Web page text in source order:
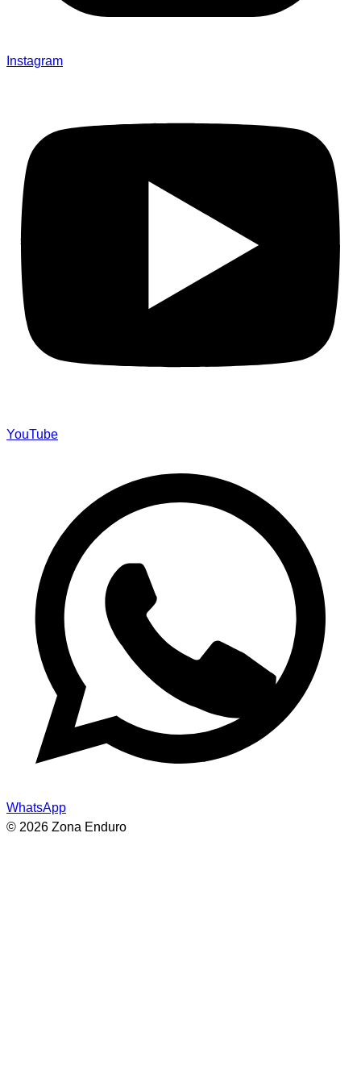
Instagram
YouTube
WhatsApp
© 2026 Zona Enduro